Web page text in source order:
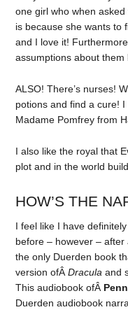
one girl who when
is because she wants to
and I love it!
assumptions about them
ALSO! There’s nurses!
potions and find a cure!
Madame Pomfrey from
I also like the royal that
plot and in the world
HOW’S THE
I feel like I have
before – however –
the only Duerden book
version ofÂDracula and
This audiobook ofÂ
Duerden audiobook